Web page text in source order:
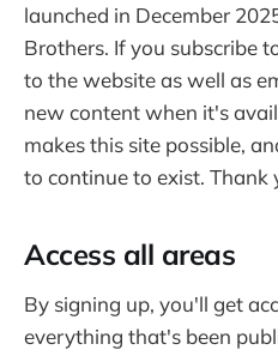
launched in December
Brothers. If you subscribe
to the website as well as
new content when it's
makes this site possible,
to continue to exist. Thank
Access all areas
By signing up, you'll get
everything that's been